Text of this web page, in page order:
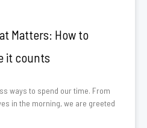
Matters: How to
it counts
ways to spend our time. From
in the morning, we are greeted